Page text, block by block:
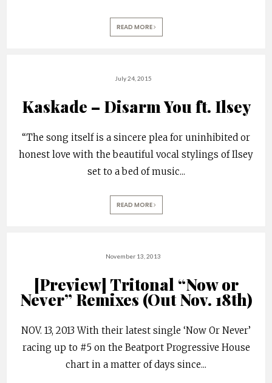
READ MORE
July 24, 2015
Kaskade – Disarm You ft. Ilsey
“The song itself is a sincere plea for uninhibited or
honest love with the beautiful vocal stylings of Ilsey
set to a bed of music...
READ MORE
November 13, 2013
[Preview] Tritonal “Now or
Never” Remixes (Out Nov. 18th)
NOV. 13, 2013 With their latest single ‘Now Or Never’
racing up to #5 on the Beatport Progressive House
chart in a matter of days since...